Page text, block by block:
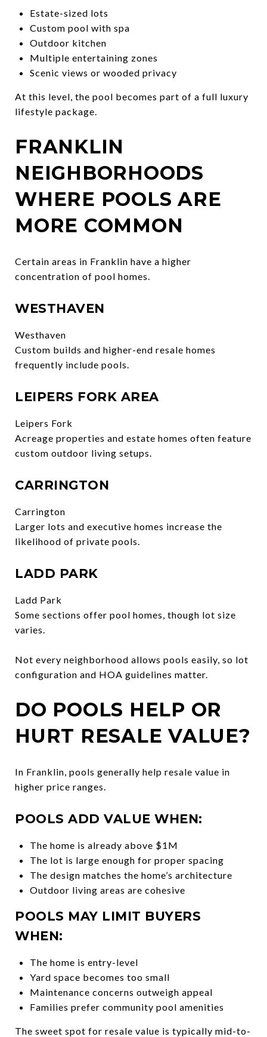
Estate-sized lots
Custom pool with spa
Outdoor kitchen
Multiple entertaining zones
Scenic views or wooded privacy
At this level, the pool becomes part of a full luxury
lifestyle package.
FRANKLIN
NEIGHBORHOODS
WHERE POOLS ARE
MORE COMMON
Certain areas in Franklin have a higher
concentration of pool homes.
WESTHAVEN
Westhaven
Custom builds and higher-end resale homes
frequently include pools.
LEIPERS FORK AREA
Leipers Fork
Acreage properties and estate homes often feature
custom outdoor living setups.
CARRINGTON
Carrington
Larger lots and executive homes increase the
likelihood of private pools.
LADD PARK
Ladd Park
Some sections offer pool homes, though lot size
varies.
Not every neighborhood allows pools easily, so lot
configuration and HOA guidelines matter.
DO POOLS HELP OR
HURT RESALE VALUE?
In Franklin, pools generally help resale value in
higher price ranges.
POOLS ADD VALUE WHEN:
The home is already above $1M
The lot is large enough for proper spacing
The design matches the home’s architecture
Outdoor living areas are cohesive
POOLS MAY LIMIT BUYERS
WHEN:
The home is entry-level
Yard space becomes too small
Maintenance concerns outweigh appeal
Families prefer community pool amenities
The sweet spot for resale value is typically mid-to-